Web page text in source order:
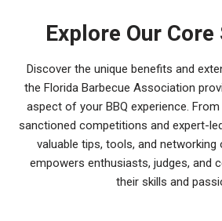
Explore Our
Discover the unique benefits and
the Florida Barbecue Association
aspect of your BBQ experience.
sanctioned competitions and expert-
valuable tips, tools, and networking
empowers enthusiasts, judges, and
their skills and